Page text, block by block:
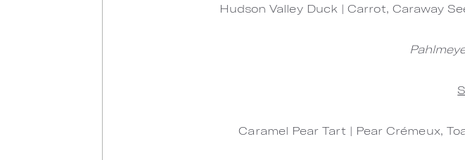
Hudson Valley Duck | Carrot, Caraway
Caramel Pear Tart | Pear Crémeux,